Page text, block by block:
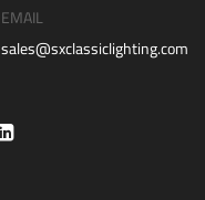
EMAIL
sales@sxclassiclighting.com